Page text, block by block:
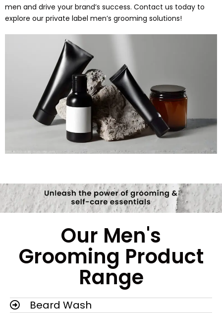
men and drive your brand’s success. Contact us today to
explore our private label men’s grooming solutions!
Our Men's
Grooming Product
Range
Beard Wash